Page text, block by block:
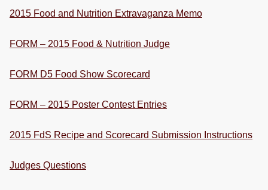
STOCK SHOWS
Search
website
2015 Food and Nutrition Extravaganza Memo
FORM – 2015 Food & Nutrition Judge
FORM D5 Food Show Scorecard
FORM – 2015 Poster Contest Entries
2015 FdS Recipe and Scorecard Submission Instructions
Judges Questions